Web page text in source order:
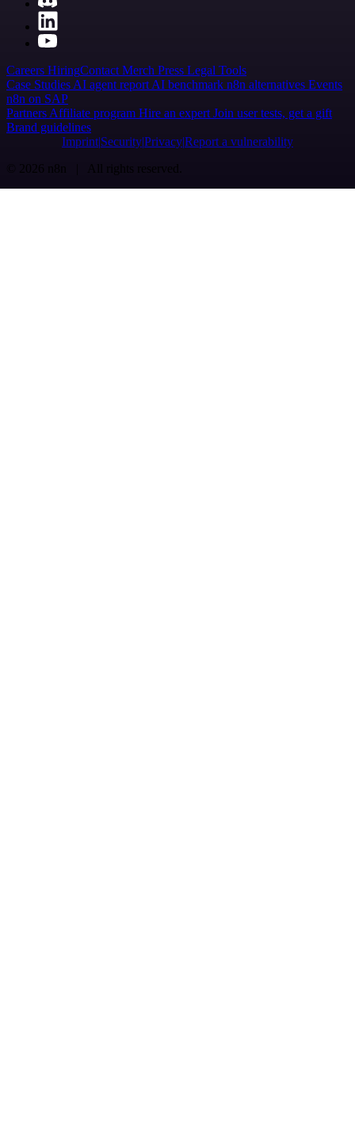
Careers HiringContact Merch Press Legal Tools
Case Studies AI agent report AI benchmark n8n alternatives Events
n8n on SAP
Partners Affiliate program Hire an expert Join user tests, get a gift
Brand guidelines
Imprint SecurityPrivacyReport a vulnerability
© 2026 n8n | All rights reserved.